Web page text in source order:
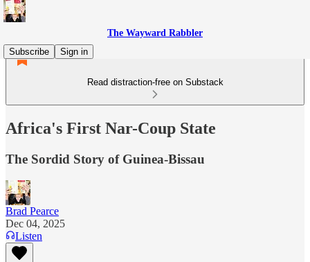
The Wayward Rabbler
Subscribe
Sign in
Read distraction-free on Substack
Africa's First Nar-Coup State
The Sordid Story of Guinea-Bissau
Brad Pearce
Dec 04, 2025
Listen